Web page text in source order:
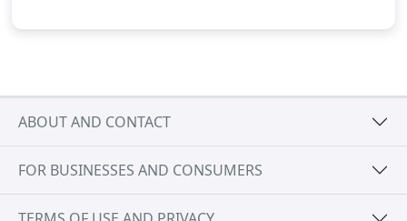
ABOUT AND CONTACT
FOR BUSINESSES AND CONSUMERS